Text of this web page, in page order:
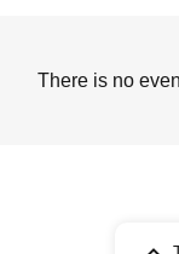
There is no